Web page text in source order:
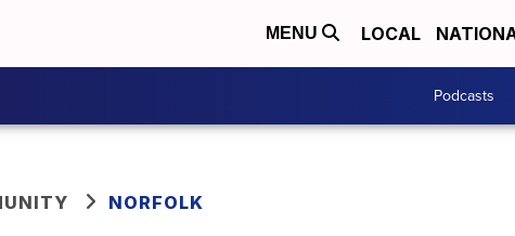
MENU LOCAL
Podcasts
NORFOLK